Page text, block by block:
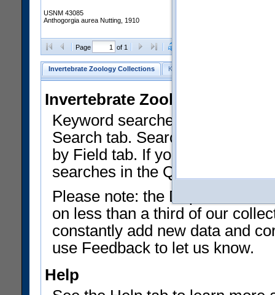
USNM 43085
Anthogorgia aurea Nutting, 1910
Page of 1
Invertebrate Zoology Collections Keyword Search
Invertebrate Zoology
Keyword searches on
Search tab. Searches can be
by Field tab. If you don't know
searches in the Quick Browse
Please note: the Department
on less than a third of our
constantly add new data and
use Feedback to let us know.
Help